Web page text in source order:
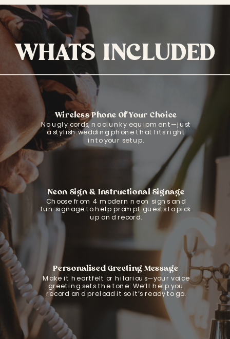
Wireless Phone Of Your Choice
No ugly cords, no clunky equipment—just
a stylish wedding phone that fits right
into your setup.
Neon Sign & Instructional Signage
Choose from 4 modern neon signs and
fun signage to help prompt guests to pick
up and record.
Personalised Greeting Message
Make it heartfelt or hilarious—your voice
greeting sets the tone. We’ll help you
record and preload it so it’s ready to go.
WHATS INCLUDED